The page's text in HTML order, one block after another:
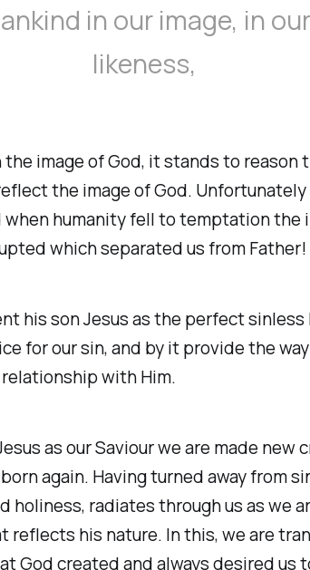
in our image, in our
likeness,
the image of God, it stands to reason
the image of God. Unfortunately
humanity fell to temptation the
which separated us from Father!
his son Jesus as the perfect sinless
for our sin, and by it provide the
with Him.
as our Saviour we are made new
again. Having turned away from
holiness, radiates through us as we
reflects his nature. In this, we are
God created and always desired us